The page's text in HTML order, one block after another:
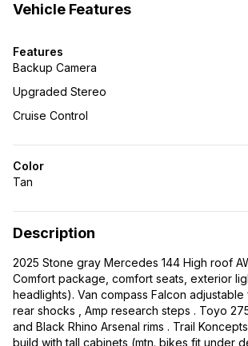
Vehicle Features
Features
Backup Camera
Upgraded Stereo
Cruise Control
Color
Tan
Description
2025 Stone gray Mercedes 144 High roof
Comfort package, comfort seats, exterior
headlights). Van compass Falcon adjustable
rear shocks , Amp research steps . Toyo
and Black Rhino Arsenal rims . Trail
build with tall cabinets (mtn. bikes fit under